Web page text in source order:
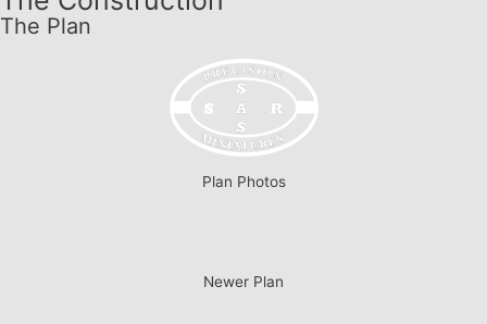
The Plan
Plan Photos
Newer Plan